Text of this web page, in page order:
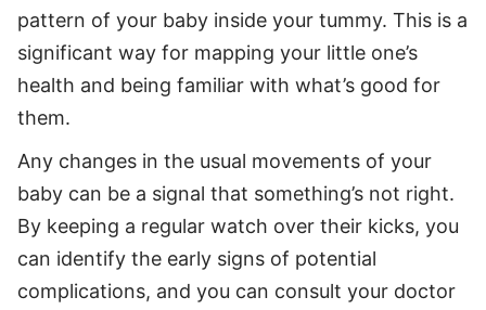
pattern of your baby inside your tummy. This is a
significant way for mapping your little one’s
health and being familiar with what’s good for
them.
Any changes in the usual movements of your
baby can be a signal that something’s not right.
By keeping a regular watch over their kicks, you
can identify the early signs of potential
complications, and you can consult your doctor